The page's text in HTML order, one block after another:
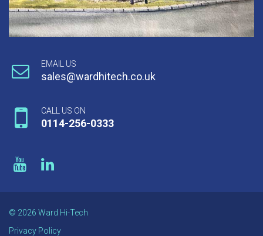
EMAIL US
sales@wardhitech.co.uk
CALL US ON
0114-256-0333
© 2026 Ward Hi-Tech
Privacy Policy